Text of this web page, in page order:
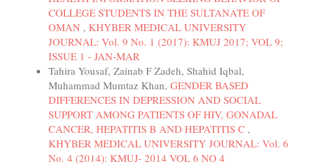
COLLEGE STUDENTS IN THE SULTANATE OF
OMAN , KHYBER MEDICAL UNIVERSITY
JOURNAL: Vol. 9 No. 1 (2017): KMUJ 2017; VOL 9;
ISSUE 1 - JAN-MAR
Tahira Yousaf, Zainab F Zadeh, Shahid Iqbal,
Muhammad Mumtaz Khan, GENDER BASED
DIFFERENCES IN DEPRESSION AND SOCIAL
SUPPORT AMONG PATIENTS OF HIV, GONADAL
CANCER, HEPATITIS B AND HEPATITIS C ,
KHYBER MEDICAL UNIVERSITY JOURNAL: Vol. 6
No. 4 (2014): KMUJ- 2014 VOL 6 NO 4